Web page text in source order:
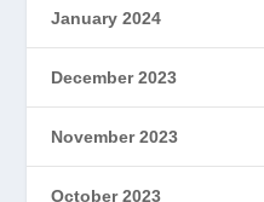
January 2024
December 2023
November 2023
October 2023